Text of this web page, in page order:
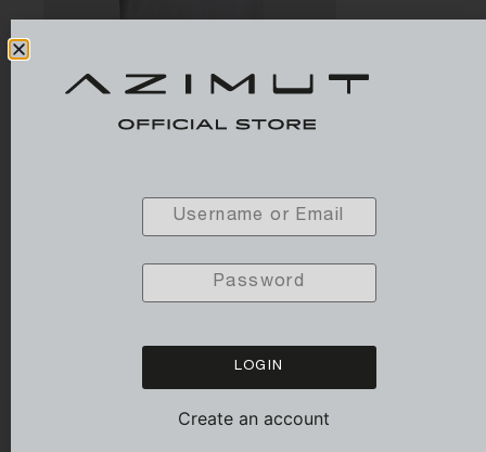
LOGIN
Create an account